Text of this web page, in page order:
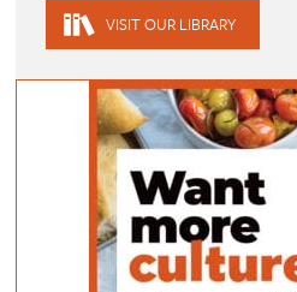
VISIT OUR LIBRARY